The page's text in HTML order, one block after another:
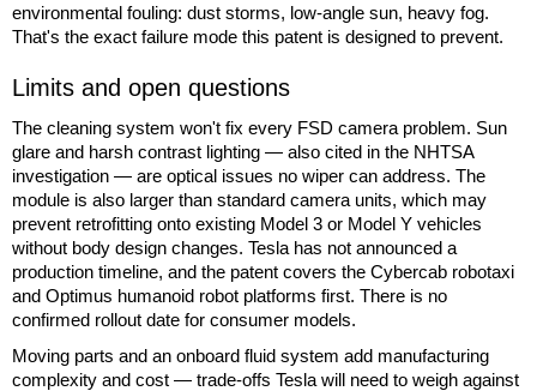
environmental fouling: dust storms, low-angle sun, heavy fog.
That's the exact failure mode this patent is designed to prevent.
Limits and open questions
The cleaning system won't fix every FSD camera problem. Sun
glare and harsh contrast lighting — also cited in the NHTSA
investigation — are optical issues no wiper can address. The
module is also larger than standard camera units, which may
prevent retrofitting onto existing Model 3 or Model Y vehicles
without body design changes. Tesla has not announced a
production timeline, and the patent covers the Cybercab robotaxi
and Optimus humanoid robot platforms first. There is no
confirmed rollout date for consumer models.
Moving parts and an onboard fluid system add manufacturing
complexity and cost — trade-offs Tesla will need to weigh against